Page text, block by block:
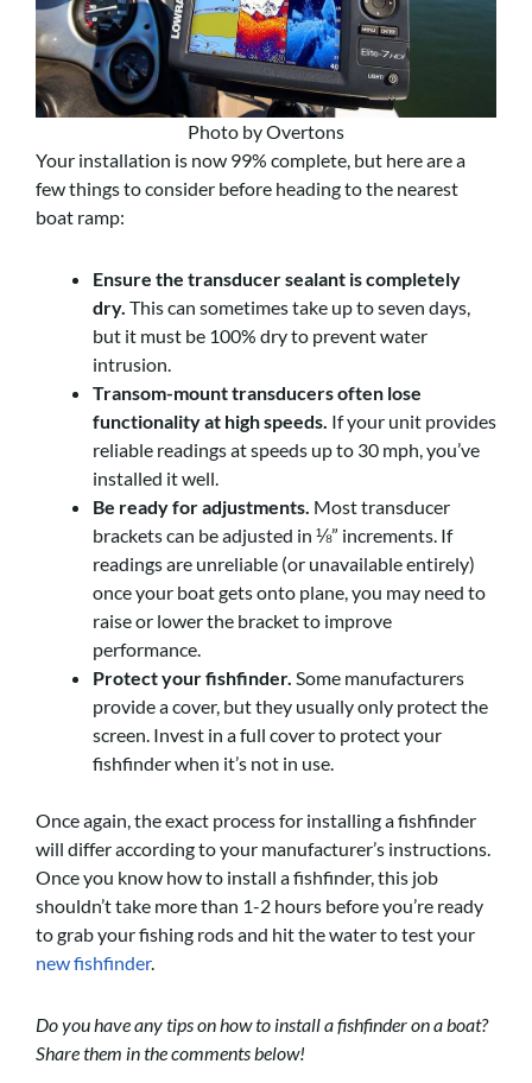
Photo by Overtons
Your installation is now 99% complete, but here are a
few things to consider before heading to the nearest
boat ramp:
Ensure the transducer sealant is completely
dry. This can sometimes take up to seven days,
but it must be 100% dry to prevent water
intrusion.
Transom-mount transducers often lose
functionality at high speeds. If your unit provides
reliable readings at speeds up to 30 mph, you’ve
installed it well.
Be ready for adjustments. Most transducer
brackets can be adjusted in ⅛” increments. If
readings are unreliable (or unavailable entirely)
once your boat gets onto plane, you may need to
raise or lower the bracket to improve
performance.
Protect your fishfinder. Some manufacturers
provide a cover, but they usually only protect the
screen. Invest in a full cover to protect your
fishfinder when it’s not in use.
Once again, the exact process for installing a fishfinder
will differ according to your manufacturer’s instructions.
Once you know how to install a fishfinder, this job
shouldn’t take more than 1-2 hours before you’re ready
to grab your fishing rods and hit the water to test your
new fishfinder.
Do you have any tips on how to install a fishfinder on a boat?
Share them in the comments below!